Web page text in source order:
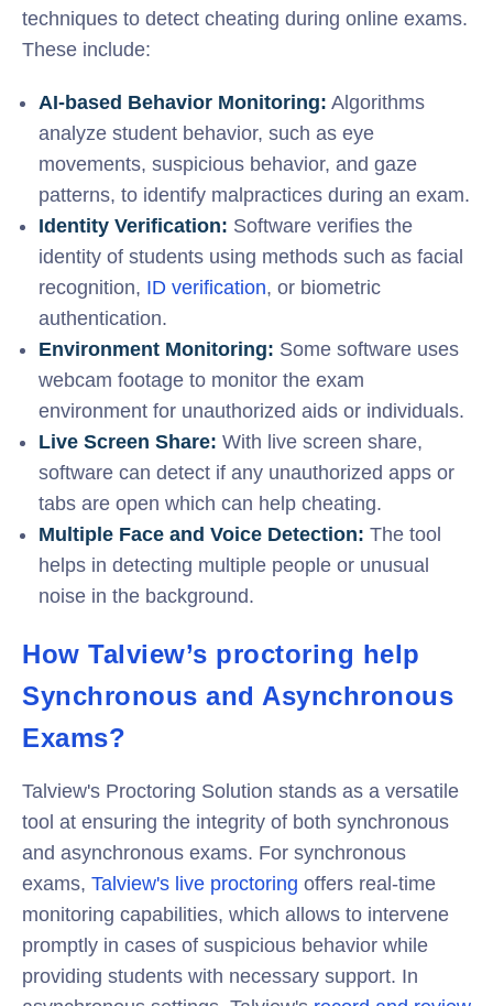
techniques to detect cheating during online exams.
These include:
AI-based Behavior Monitoring: Algorithms
analyze student behavior, such as eye
movements, suspicious behavior, and gaze
patterns, to identify malpractices during an exam.
Identity Verification: Software verifies the
identity of students using methods such as facial
recognition, ID verification, or biometric
authentication.
Environment Monitoring: Some software uses
webcam footage to monitor the exam
environment for unauthorized aids or individuals.
Live Screen Share: With live screen share,
software can detect if any unauthorized apps or
tabs are open which can help cheating.
Multiple Face and Voice Detection: The tool
helps in detecting multiple people or unusual
noise in the background.
How Talview’s proctoring help
Synchronous and Asynchronous
Exams?
Talview's Proctoring Solution stands as a versatile
tool at ensuring the integrity of both synchronous
and asynchronous exams. For synchronous
exams, Talview's live proctoring offers real-time
monitoring capabilities, which allows to intervene
promptly in cases of suspicious behavior while
providing students with necessary support. In